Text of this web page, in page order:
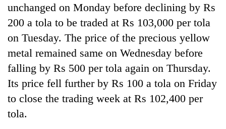
gusty
winds
hit
western
Nepal
as
monsoon
stays
One
killed,
19
in
Gwarko
bus
crash
Gold
soars
Rs
12,200
per
tola
unchanged on Monday before declining by Rs
200 a tola to be traded at Rs 103,000 per tola
on Tuesday. The price of the precious yellow
metal remained same on Wednesday before
falling by Rs 500 per tola again on Thursday.
Its price fell further by Rs 100 a tola on Friday
to close the trading week at Rs 102,400 per
tola.